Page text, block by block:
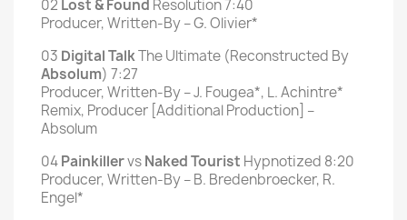
02 Lost & Found Resolution 7:40
Producer, Written-By – G. Olivier*
03 Digital TalkThe Ultimate (Reconstructed By
Absolum) 7:27
Producer, Written-By – J. Fougea*, L. Achintre*
Remix, Producer [Additional Production] –
Absolum
04PainkillervsNaked Tourist Hypnotized 8:20
Producer, Written-By – B. Bredenbroecker, R.
Engel*